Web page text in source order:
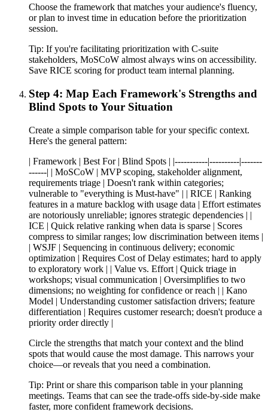
Choose the framework that matches your audience's fluency,
or plan to invest time in education before the prioritization
session.
Tip: If you're facilitating prioritization with C-suite
stakeholders, MoSCoW almost always wins on accessibility.
Save RICE scoring for product team internal planning.
Step 4: Map Each Framework's Strengths and
Blind Spots to Your Situation
Create a simple comparison table for your specific context.
Here's the general pattern:
| Framework | Best For | Blind Spots | |-----------|----------|-------
------| | MoSCoW | MVP scoping, stakeholder alignment,
requirements triage | Doesn't rank within categories;
vulnerable to "everything is Must-have" | | RICE | Ranking
features in a mature backlog with usage data | Effort estimates
are notoriously unreliable; ignores strategic dependencies | |
ICE | Quick relative ranking when data is sparse | Scores
compress to similar ranges; low discrimination between items |
| WSJF | Sequencing in continuous delivery; economic
optimization | Requires Cost of Delay estimates; hard to apply
to exploratory work | | Value vs. Effort | Quick triage in
workshops; visual communication | Oversimplifies to two
dimensions; no weighting for confidence or reach | | Kano
Model | Understanding customer satisfaction drivers; feature
differentiation | Requires customer research; doesn't produce a
priority order directly |
Circle the strengths that match your context and the blind
spots that would cause the most damage. This narrows your
choice—or reveals that you need a combination.
Tip: Print or share this comparison table in your planning
meetings. Teams that can see the trade-offs side-by-side make
faster, more confident framework decisions.